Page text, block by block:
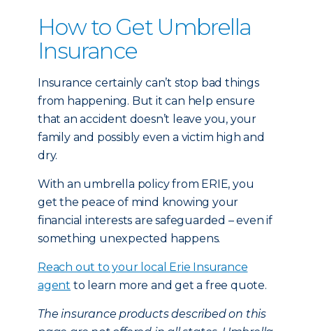
How to Get Umbrella
Insurance
Insurance certainly can’t stop bad things
from happening. But it can help ensure
that an accident doesn’t leave you, your
family and possibly even a victim high and
dry.
With an umbrella policy from ERIE, you
get the peace of mind knowing your
financial interests are safeguarded – even if
something unexpected happens.
Reach out to your local Erie Insurance
agent to learn more and get a free quote.
The insurance products described on this